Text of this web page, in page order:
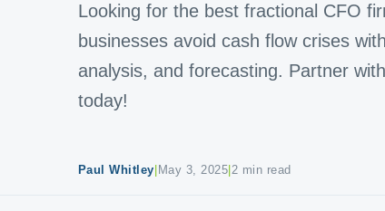
Looking for the best fractional CFO
businesses avoid cash flow crises
analysis, and forecasting. Partner
today!
Paul Whitley May 3, 2025 2 min read